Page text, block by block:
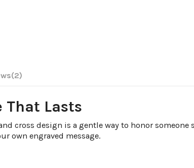
(2)
That Lasts
cross design is a gentle way to honor
own engraved message.